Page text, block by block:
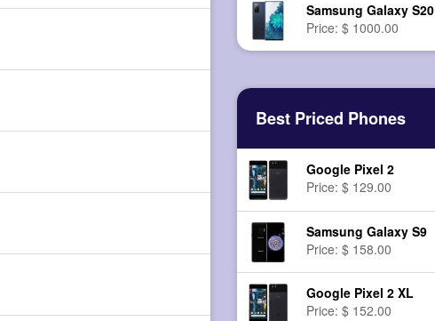
Samsung Galaxy S20
Price: $ 1000.00
Best Priced Phones
Google Pixel 2
Price: $ 129.00
Samsung Galaxy S9
Price: $ 158.00
Google Pixel 2 XL
Price: $ 152.00